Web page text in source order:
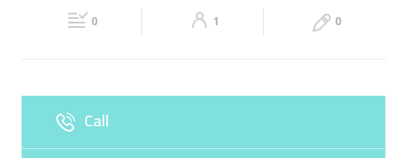
05:00 - 12:00 13:00 - 00:00 Sat 05:00 - 00:00
0 1 0
Call